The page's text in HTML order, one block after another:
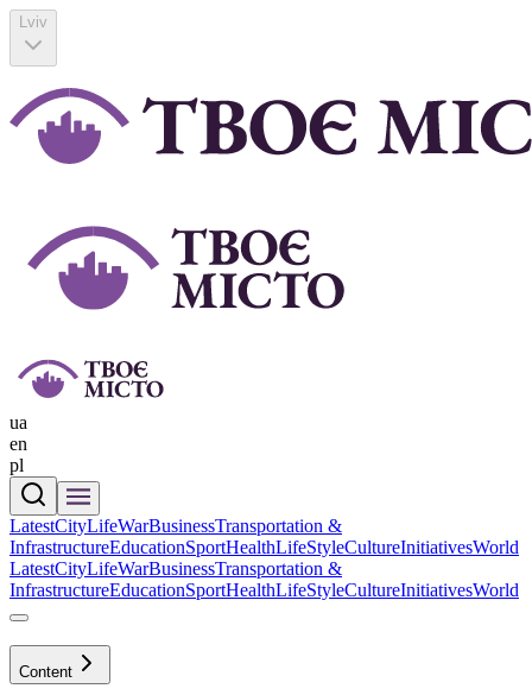
Lviv
ua
en
pl
LatestCityLifeWarBusinessTransportation &
InfrastructureEducationSportHealthLifeStyleCultureInitiativesWorld
LatestCityLifeWarBusinessTransportation &
InfrastructureEducationSportHealthLifeStyleCultureInitiativesWorld
Content